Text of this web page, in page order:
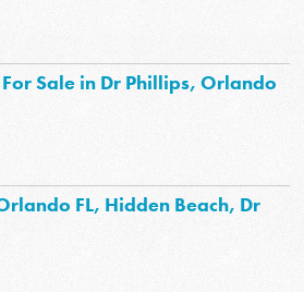
Sale in Dr Phillips, Orlando
FL, Hidden Beach, Dr